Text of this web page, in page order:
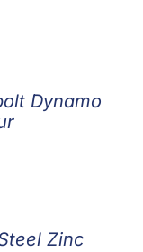
Dynamo
Zinc